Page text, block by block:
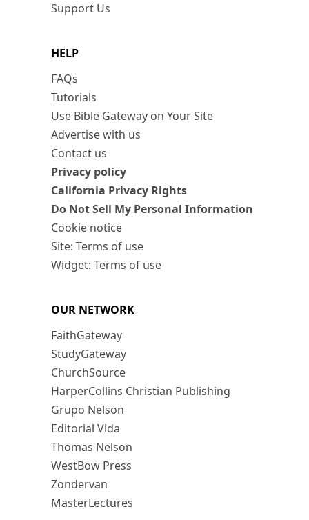
Support Us
HELP
FAQs
Tutorials
Use Bible Gateway on Your Site
Advertise with us
Contact us
Privacy policy
California Privacy Rights
Do Not Sell My Personal Information
Cookie notice
Site: Terms of use
Widget: Terms of use
OUR NETWORK
FaithGateway
StudyGateway
ChurchSource
HarperCollins Christian Publishing
Grupo Nelson
Editorial Vida
Thomas Nelson
WestBow Press
Zondervan
MasterLectures